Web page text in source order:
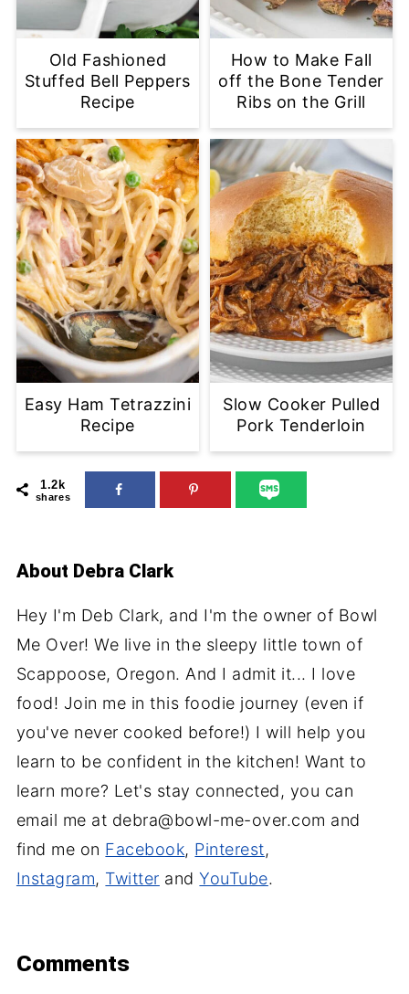
Old Fashioned
Stuffed Bell Peppers
Recipe
How to Make Fall
off the Bone Tender
Ribs on the Grill
Easy Ham Tetrazzini
Recipe
Slow Cooker Pulled
Pork Tenderloin
1.2k
shares
About Debra Clark
Hey I'm Deb Clark, and I'm the owner of Bowl
Me Over! We live in the sleepy little town of
Scappoose, Oregon. And I admit it... I love
food! Join me in this foodie journey (even if
you've never cooked before!) I will help you
learn to be confident in the kitchen! Want to
learn more? Let's stay connected, you can
email me at debra@bowl-me-over.com and
find me on Facebook, Pinterest,
Instagram, Twitter andYouTube.
Comments